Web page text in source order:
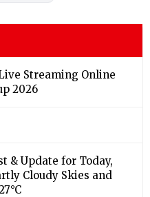
Streaming Online
2026
& Update for Today,
Cloudy Skies and